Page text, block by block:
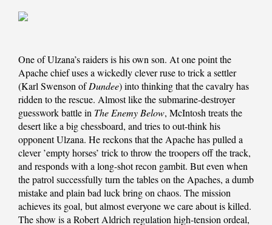
One of Ulzana’s raiders is his own son. At one point the
Apache chief uses a wickedly clever ruse to trick a settler
(Karl Swenson ofDundee) into thinking that the cavalry has
ridden to the rescue. Almost like the submarine-destroyer
guesswork battle in The Enemy Below, McIntosh treats the
desert like a big chessboard, and tries to out-think his
opponent Ulzana. He reckons that the Apache has pulled a
clever ’empty horses’ trick to throw the troopers off the track,
and responds with a long-shot recon gambit. But even when
the patrol successfully turn the tables on the Apaches, a dumb
mistake and plain bad luck bring on chaos. The mission
achieves its goal, but almost everyone we care about is killed.
The show is a Robert Aldrich regulation high-tension ordeal,